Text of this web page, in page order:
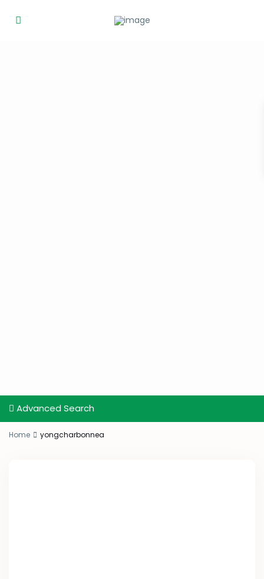
Advanced Search
Home yongcharbonnea